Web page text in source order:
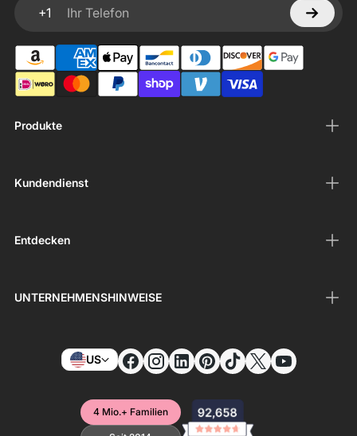
Produkte
Kundendienst
Entdecken
UNTERNEHMENSHINWEISE
+1
Ihr Telefon
US
4 Mio.+ Familien